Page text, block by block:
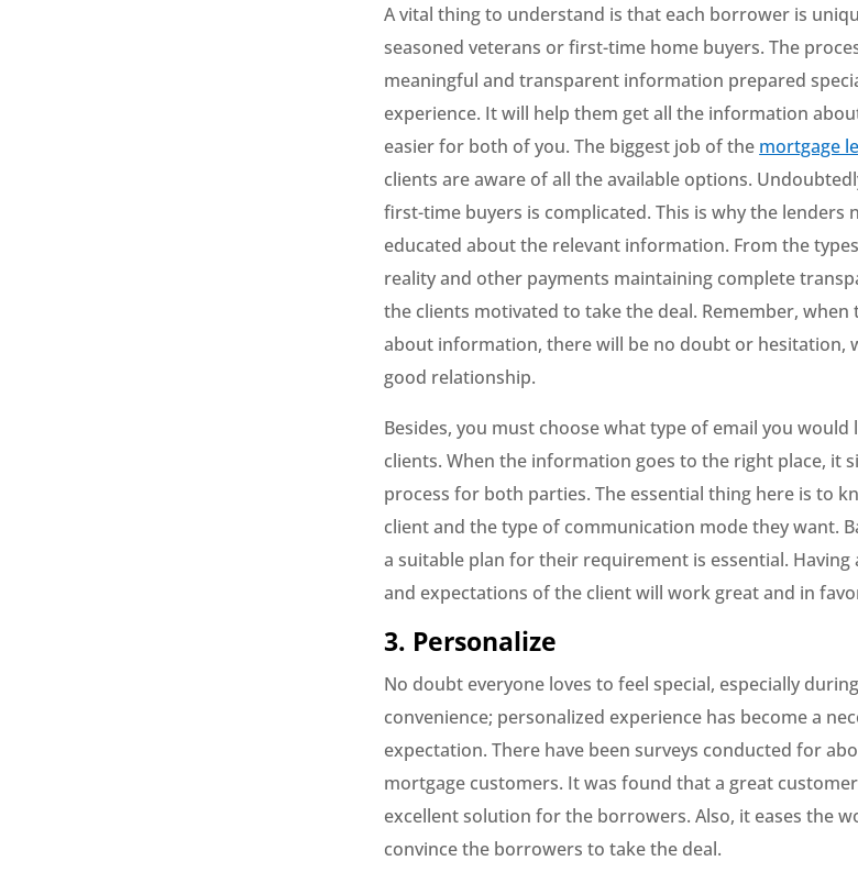
A vital thing to understand is that each borrower is
seasoned veterans or first-time home buyers. The
meaningful and transparent information prepared
experience. It will help them get all the information
easier for both of you. The biggest job of the mortgage
clients are aware of all the available options.
first-time buyers is complicated. This is why the lenders
educated about the relevant information. From the
reality and other payments maintaining complete
the clients motivated to take the deal. Remember, when
about information, there will be no doubt or hesitation,
good relationship.
Besides, you must choose what type of email you
clients. When the information goes to the right place, it
process for both parties. The essential thing here is to
client and the type of communication mode they want.
a suitable plan for their requirement is essential. Having
and expectations of the client will work great and in
3. Personalize
No doubt everyone loves to feel special, especially
convenience; personalized experience has become a
expectation. There have been surveys conducted for
mortgage customers. It was found that a great
excellent solution for the borrowers. Also, it eases the
convince the borrowers to take the deal.